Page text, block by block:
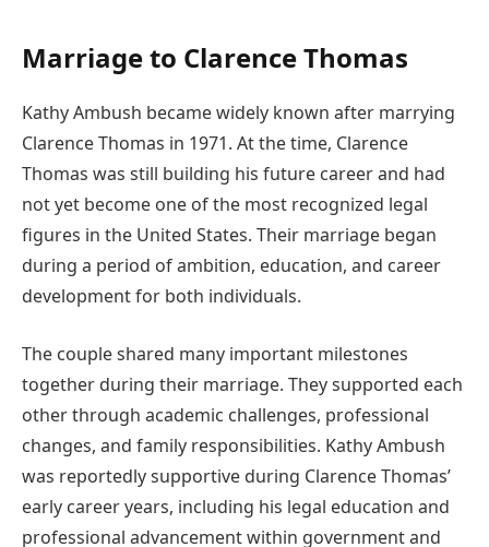
Marriage to Clarence Thomas
Kathy Ambush became widely known after marrying
Clarence Thomas in 1971. At the time, Clarence
Thomas was still building his future career and had
not yet become one of the most recognized legal
figures in the United States. Their marriage began
during a period of ambition, education, and career
development for both individuals.
The couple shared many important milestones
together during their marriage. They supported each
other through academic challenges, professional
changes, and family responsibilities. Kathy Ambush
was reportedly supportive during Clarence Thomas’
early career years, including his legal education and
professional advancement within government and